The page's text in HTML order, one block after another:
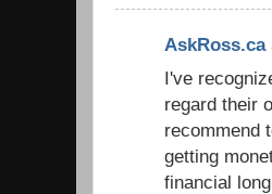
AskRoss.ca
I've
regard their
recommend
getting
financial